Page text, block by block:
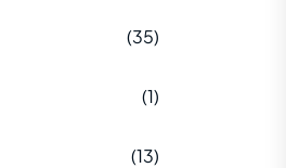
(35)
(1)
(13)